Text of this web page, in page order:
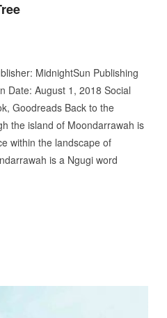
MidnightSun Publishing
Date: August 1, 2018 Social
Goodreads Back to the
the island of Moondarrawah is
within the landscape of
is a Ngugi word